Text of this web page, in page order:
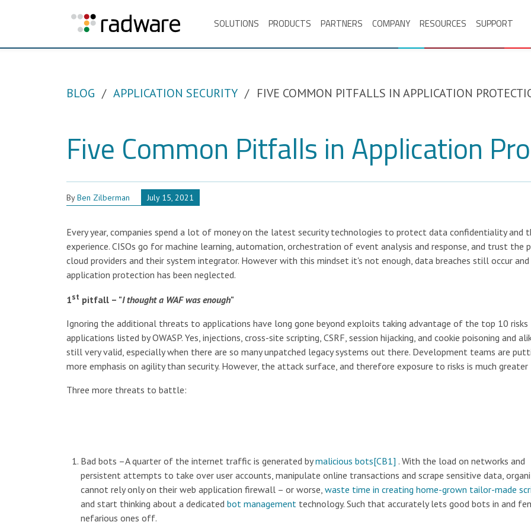
SOLUTIONS PRODUCTS PARTNERS COMPANY RESOURCES SUPPORT
BLOG APPLICATION SECURITY FIVE COMMON PITFALLS IN APPLICATION
Five Common Pitfalls in Application
ByBen Zilberman July 15, 2021
Every year, companies spend a lot of money on the latest security technologies to protect data confidentiality and
experience. CISOs go for machine learning, automation, orchestration of event analysis and response, and trust the
cloud providers and their system integrator. However with this mindset it's not enough, data breaches still occur and
application protection has been neglected.
1st pitfall – "I thought a WAF was enough"
Ignoring the additional threats to applications have long gone beyond exploits taking advantage of the top 10
applications listed by OWASP. Yes, injections, cross-site scripting, CSRF, session hijacking, and cookie poisoning and
still very valid, especially when there are so many unpatched legacy systems out there. Development teams are
more emphasis on agility than security. However, the attack surface, and therefore exposure to risks is much greater
Three more threats to battle:
Bad bots –A quarter of the internet traffic is generated bymalicious bots[CB1] . With the load on networks and
persistent attempts to take over user accounts, manipulate online transactions and scrape sensitive data,
cannot rely only on their web application firewall – or worse,waste time in creating home-grown tailor-made
and start thinking about a dedicatedbot management technology. Such that accurately lets good bots in and
nefarious ones off.